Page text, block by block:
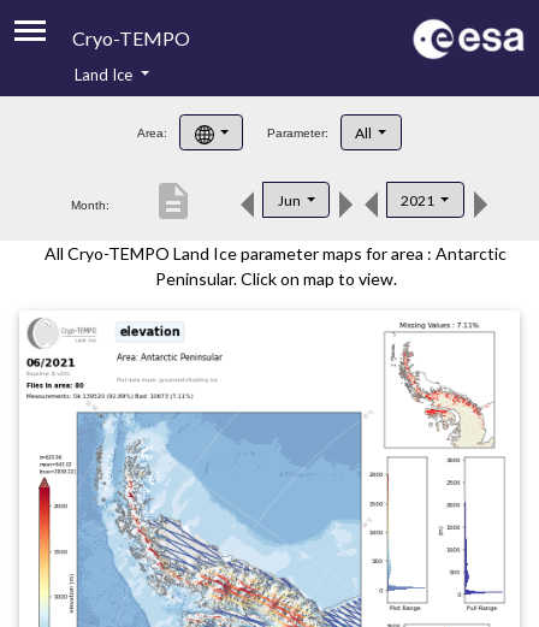
Cryo-TEMPO
Product Handbook
Product Downloads
Contacts
Land Ice
Area: Parameter: All
Month: Jun 2021
description
All Cryo-TEMPO Land Ice parameter maps for area : Antarctic
Peninsular. Click on map to view.